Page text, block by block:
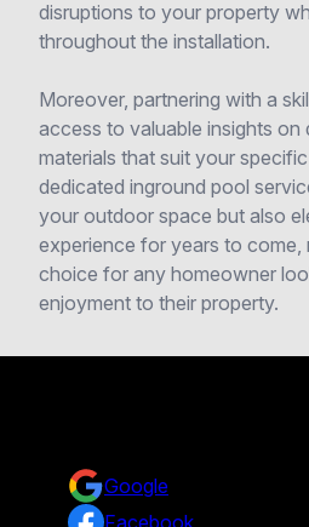
disruptions to your property
throughout the installation.
Moreover, partnering with a
access to valuable insights on
materials that suit your
dedicated inground pool
your outdoor space but also
experience for years to come,
choice for any homeowner
enjoyment to their property.
Google
Facebook